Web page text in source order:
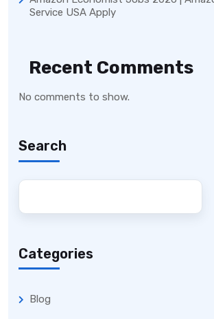
Service USA Apply
Recent Comments
No comments to show.
Search
Categories
Blog